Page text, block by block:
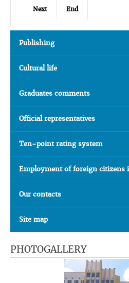
Next End
Publishing
Cultural life
Graduates comments
Official representatives
Ten-point rating system
Employment of foreign citizens
Our contacts
Site map
PHOTOGALLERY